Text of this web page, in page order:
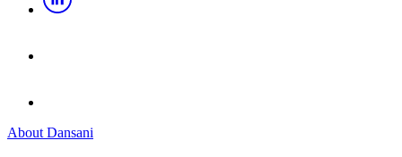
About Dansani